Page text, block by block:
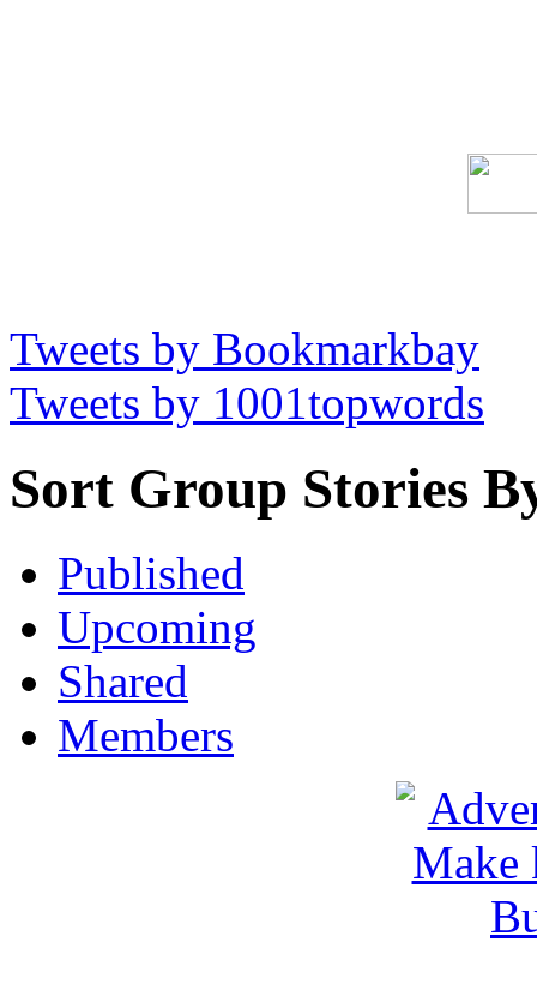
Tweets by Bookmarkbay
Tweets by 1001topwords
Sort Group Stories
Published
Upcoming
Shared
Members